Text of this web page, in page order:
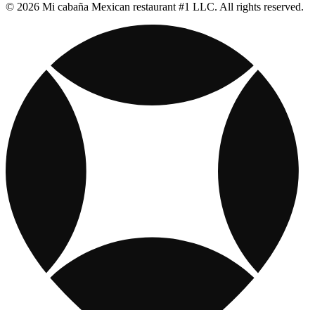
© 2026 Mi cabaña Mexican restaurant #1 LLC. All rights reserved.